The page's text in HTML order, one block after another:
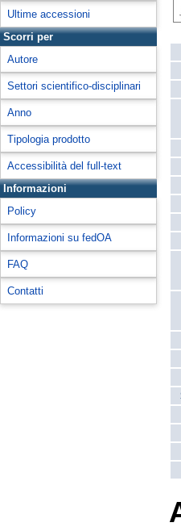
Ultime accessioni
Scorri per
Autore
Settori scientifico-disciplinari
Anno
Tipologia prodotto
Accessibilità del full-text
Informazioni
Policy
Informazioni su fedOA
FAQ
Contatti